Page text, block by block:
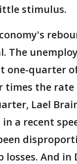
stimulus.
The
one-quarter
times the
Lael
a recent
And in